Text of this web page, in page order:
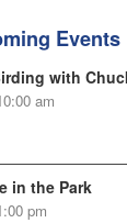
Events
with
am
in the Park
pm